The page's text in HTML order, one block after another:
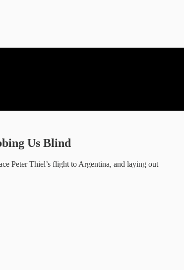
Us Blind
Peter Thiel’s flight to Argentina, and laying out